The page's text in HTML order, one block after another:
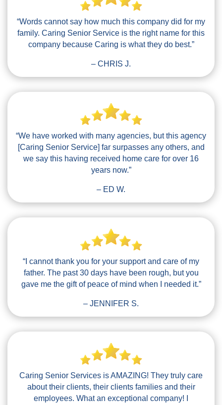
“Words cannot say how much this company did for my
family. Caring Senior Service is the right name for this
company because Caring is what they do best.”
– CHRIS J.
“We have worked with many agencies, but this agency
[Caring Senior Service] far surpasses any others, and
we say this having received home care for over 16
years now.”
– ED W.
“I cannot thank you for your support and care of my
father. The past 30 days have been rough, but you
gave me the gift of peace of mind when I needed it.”
– JENNIFER S.
Caring Senior Services is AMAZING! They truly care
about their clients, their clients families and their
employees. What an exceptional company! I